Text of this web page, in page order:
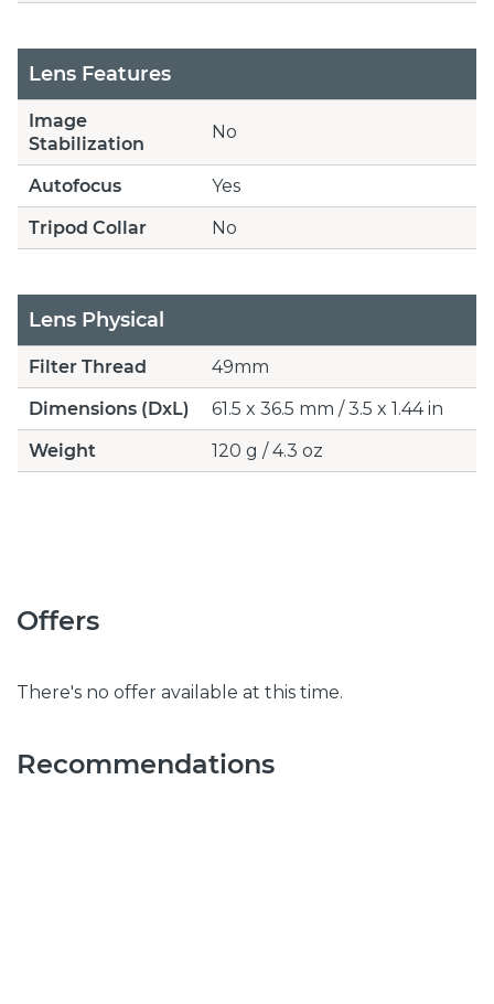
Lens Features
Image
Stabilization
No
Autofocus
Yes
Tripod Collar
No
Lens Physical
Filter Thread
49mm
Dimensions (DxL)
61.5 x 36.5 mm / 3.5 x 1.44 in
Weight
120 g / 4.3 oz
Offers
There's no offer available at this time.
Recommendations